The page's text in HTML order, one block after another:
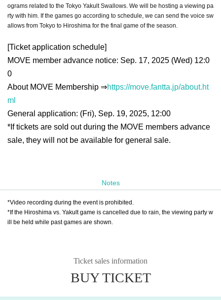
ograms related to the Tokyo Yakult Swallows. We will be hosting a viewing pa
rty with him. If the games go according to schedule, we can send the voice sw
allows from Tokyo to Hiroshima for the final game of the season.
[Ticket application schedule]
MOVE member advance notice: Sep. 17, 2025 (Wed) 12:0
0
About MOVE Membership ⇒https://move.fantta.jp/about.ht
ml
General application: (Fri), Sep. 19, 2025, 12:00
*If tickets are sold out during the MOVE members advance
sale, they will not be available for general sale.
Notes
*Video recording during the event is prohibited.
*If the Hiroshima vs. Yakult game is cancelled due to rain, the viewing party w
ill be held while past games are shown.
Ticket sales information
BUY TICKET